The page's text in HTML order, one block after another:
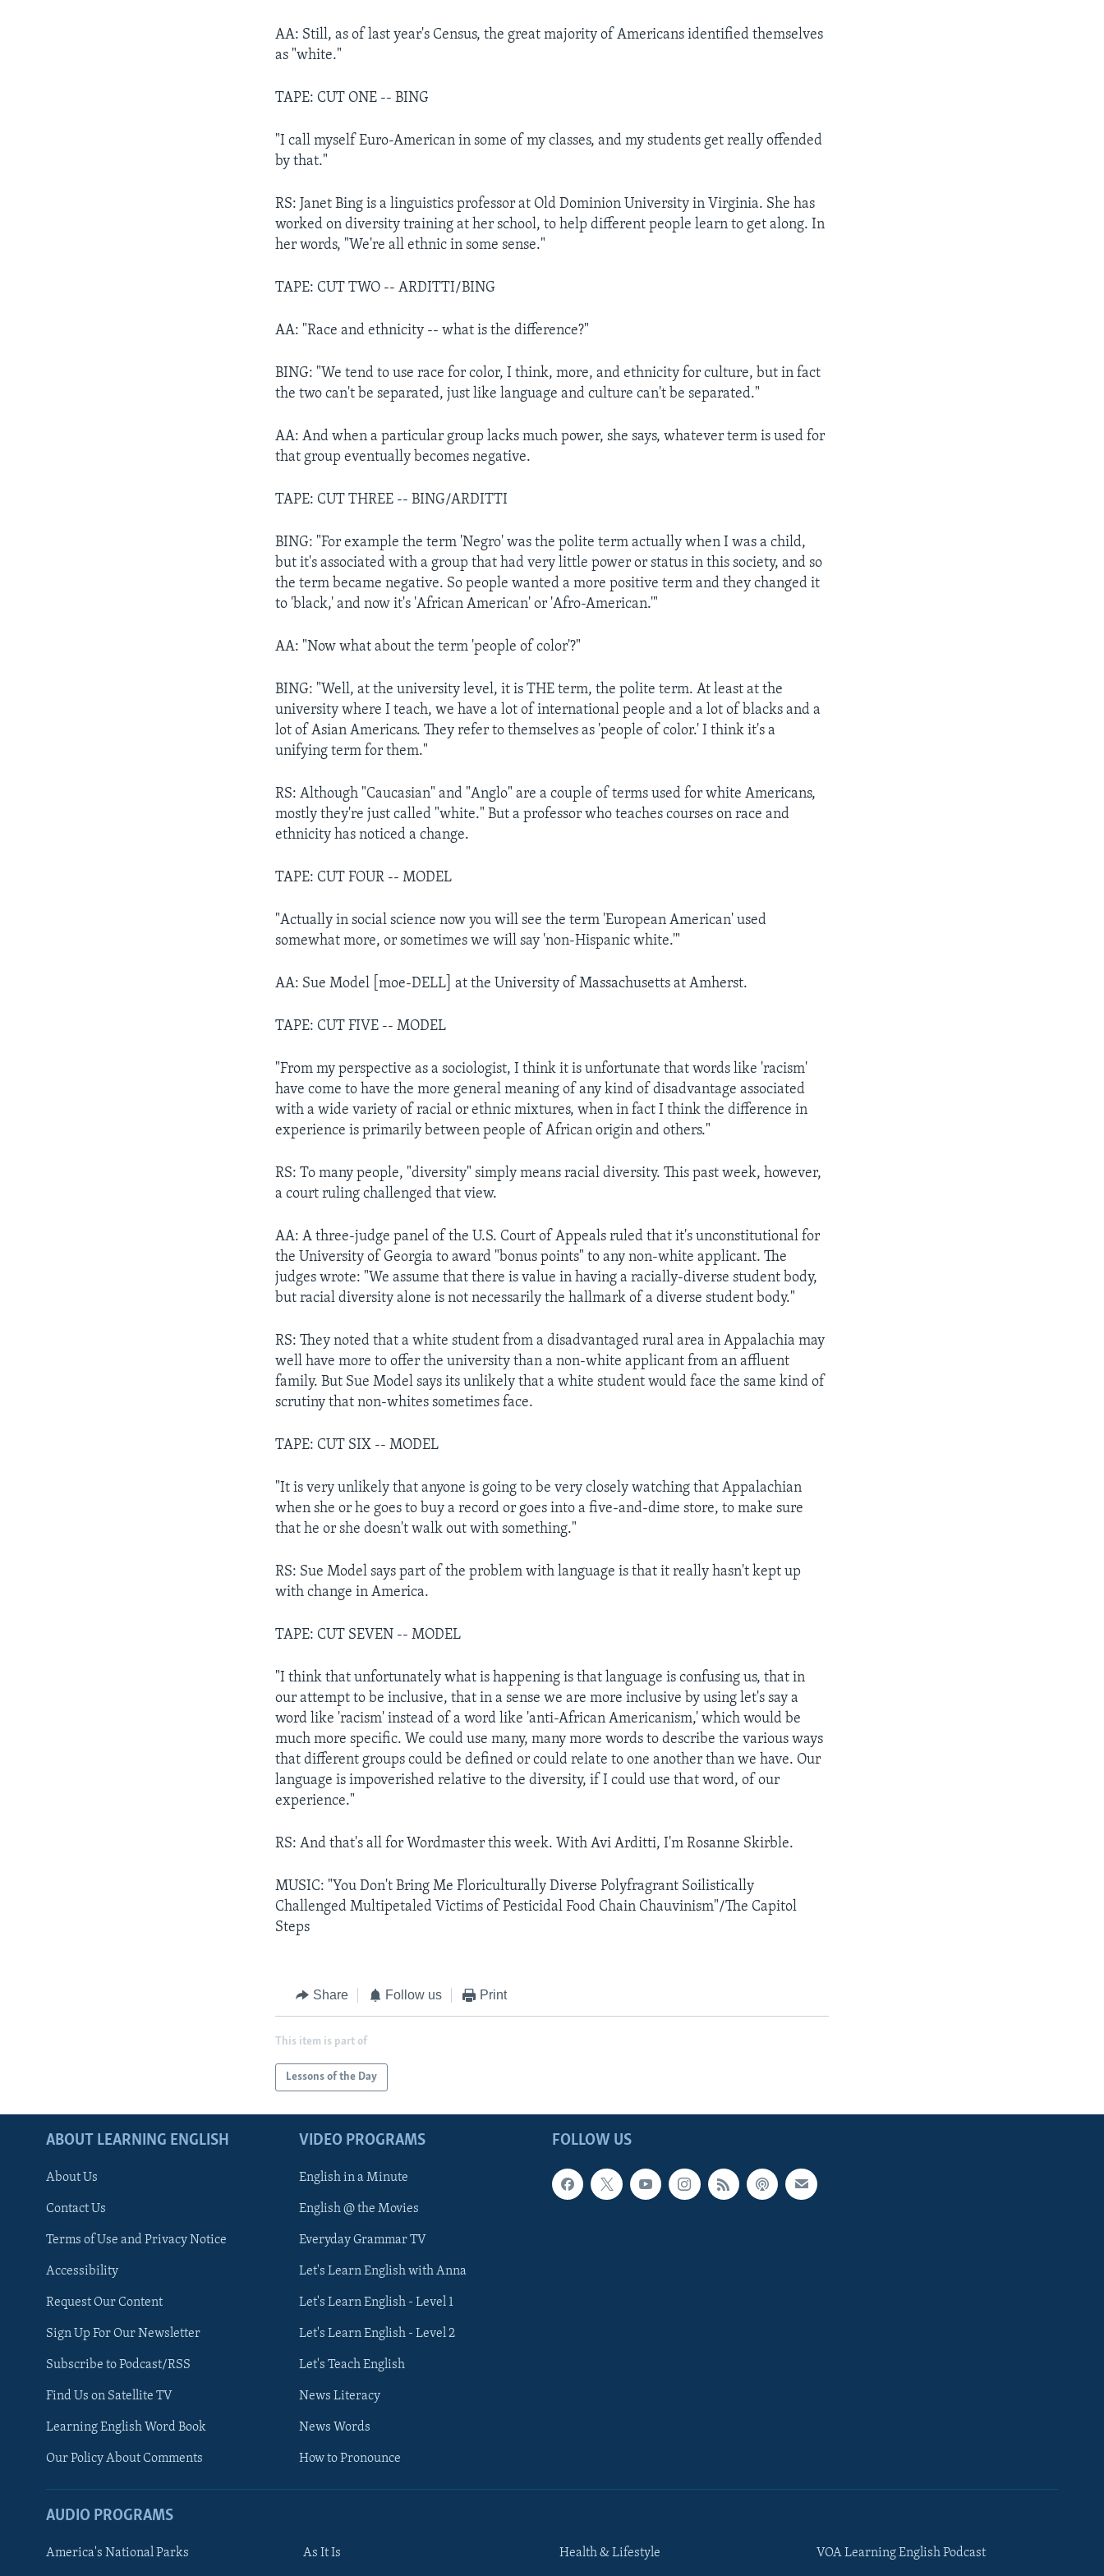
AA: Still, as of last year's Census, the great majority of Americans identified themselves
as "white."
TAPE: CUT ONE -- BING
"I call myself Euro-American in some of my classes, and my students get really offended
by that."
RS: Janet Bing is a linguistics professor at Old Dominion University in Virginia. She has
worked on diversity training at her school, to help different people learn to get along. In
her words, "We're all ethnic in some sense."
TAPE: CUT TWO -- ARDITTI/BING
AA: "Race and ethnicity -- what is the difference?"
BING: "We tend to use race for color, I think, more, and ethnicity for culture, but in fact
the two can't be separated, just like language and culture can't be separated."
AA: And when a particular group lacks much power, she says, whatever term is used for
that group eventually becomes negative.
TAPE: CUT THREE -- BING/ARDITTI
BING: "For example the term 'Negro' was the polite term actually when I was a child,
but it's associated with a group that had very little power or status in this society, and so
the term became negative. So people wanted a more positive term and they changed it
to 'black,' and now it's 'African American' or 'Afro-American.'"
AA: "Now what about the term 'people of color'?"
BING: "Well, at the university level, it is THE term, the polite term. At least at the
university where I teach, we have a lot of international people and a lot of blacks and a
lot of Asian Americans. They refer to themselves as 'people of color.' I think it's a
unifying term for them."
RS: Although "Caucasian" and "Anglo" are a couple of terms used for white Americans,
mostly they're just called "white." But a professor who teaches courses on race and
ethnicity has noticed a change.
TAPE: CUT FOUR -- MODEL
"Actually in social science now you will see the term 'European American' used
somewhat more, or sometimes we will say 'non-Hispanic white.'"
AA: Sue Model [moe-DELL] at the University of Massachusetts at Amherst.
TAPE: CUT FIVE -- MODEL
"From my perspective as a sociologist, I think it is unfortunate that words like 'racism'
have come to have the more general meaning of any kind of disadvantage associated
with a wide variety of racial or ethnic mixtures, when in fact I think the difference in
experience is primarily between people of African origin and others."
RS: To many people, "diversity" simply means racial diversity. This past week, however,
a court ruling challenged that view.
AA: A three-judge panel of the U.S. Court of Appeals ruled that it's unconstitutional for
the University of Georgia to award "bonus points" to any non-white applicant. The
judges wrote: "We assume that there is value in having a racially-diverse student body,
but racial diversity alone is not necessarily the hallmark of a diverse student body."
RS: They noted that a white student from a disadvantaged rural area in Appalachia may
well have more to offer the university than a non-white applicant from an affluent
family. But Sue Model says its unlikely that a white student would face the same kind of
scrutiny that non-whites sometimes face.
TAPE: CUT SIX -- MODEL
"It is very unlikely that anyone is going to be very closely watching that Appalachian
when she or he goes to buy a record or goes into a five-and-dime store, to make sure
that he or she doesn't walk out with something."
RS: Sue Model says part of the problem with language is that it really hasn't kept up
with change in America.
TAPE: CUT SEVEN -- MODEL
"I think that unfortunately what is happening is that language is confusing us, that in
our attempt to be inclusive, that in a sense we are more inclusive by using let's say a
word like 'racism' instead of a word like 'anti-African Americanism,' which would be
much more specific. We could use many, many more words to describe the various ways
that different groups could be defined or could relate to one another than we have. Our
language is impoverished relative to the diversity, if I could use that word, of our
experience."
RS: And that's all for Wordmaster this week. With Avi Arditti, I'm Rosanne Skirble.
MUSIC: "You Don't Bring Me Floriculturally Diverse Polyfragrant Soilistically
Challenged Multipetaled Victims of Pesticidal Food Chain Chauvinism"/The Capitol
Steps
Share Follow us Print
This item is part of
Lessons of the Day
FOLLOW US
ABOUT LEARNING ENGLISH
About Us
Contact Us
Terms of Use and Privacy Notice
Accessibility
Request Our Content
Sign Up For Our Newsletter
Subscribe to Podcast/RSS
Find Us on Satellite TV
Learning English Word Book
Our Policy About Comments
VIDEO PROGRAMS
English in a Minute
English @ the Movies
Everyday Grammar TV
Let's Learn English with Anna
Let's Learn English - Level 1
Let's Learn English - Level 2
Let's Teach English
News Literacy
News Words
How to Pronounce
AUDIO PROGRAMS
America's National Parks As It Is Health & Lifestyle VOA Learning English Podcast